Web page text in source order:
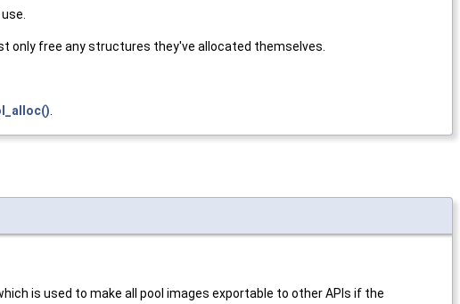
only free any structures they've allocated themselves.
is used to make all pool images exportable to other APIs if the